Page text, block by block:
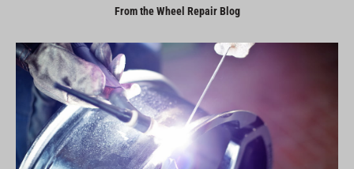
From the Wheel Repair Blog